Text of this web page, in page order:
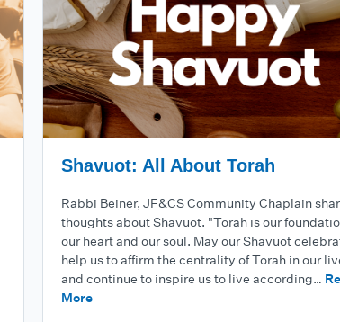
Shavuot: All About Torah
Rabbi Beiner, JF&CS Community Chaplain
thoughts about Shavuot. "Torah is our
our heart and our soul. May our Shavuot
help us to affirm the centrality of Torah in our
and continue to inspire us to live according…
More